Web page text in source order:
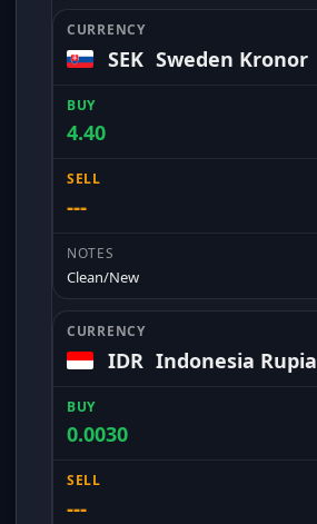
SEK Sweden Kronor
4.40
---
Clean/New
IDR Indonesia Rupia
0.0030
---